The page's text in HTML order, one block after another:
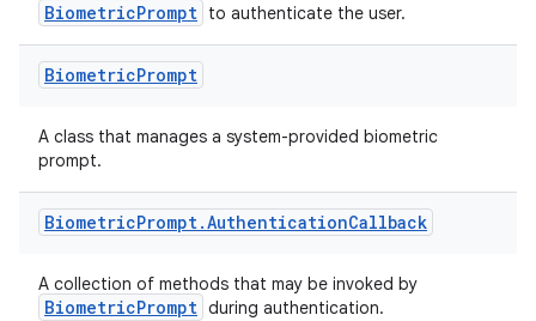
BiometricPrompt to authenticate the user.
BiometricPrompt
A class that manages a system-provided biometric
prompt.
BiometricPrompt.AuthenticationCallback
A collection of methods that may be invoked by
BiometricPrompt during authentication.